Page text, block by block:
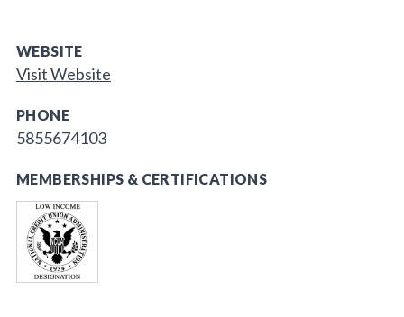
WEBSITE
Visit Website
PHONE
5855674103
MEMBERSHIPS & CERTIFICATIONS